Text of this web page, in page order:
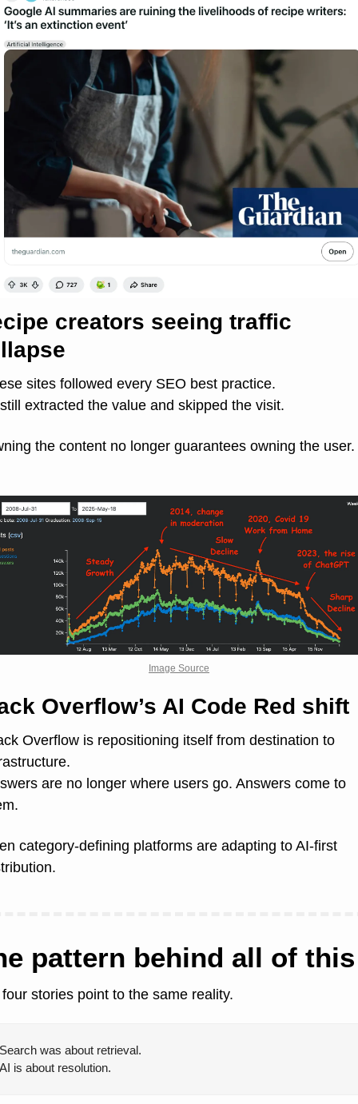
creators seeing traffic
sites followed every SEO best practice.
extracted the value and skipped the visit.
the content no longer guarantees owning the user.
Image Source
Overflow’s AI Code Red shift
Overflow is repositioning itself from destination to
are no longer where users go. Answers come to
category-defining platforms are adapting to AI-first
pattern behind all of this
stories point to the same reality.
Search was about retrieval.
AI is about resolution.